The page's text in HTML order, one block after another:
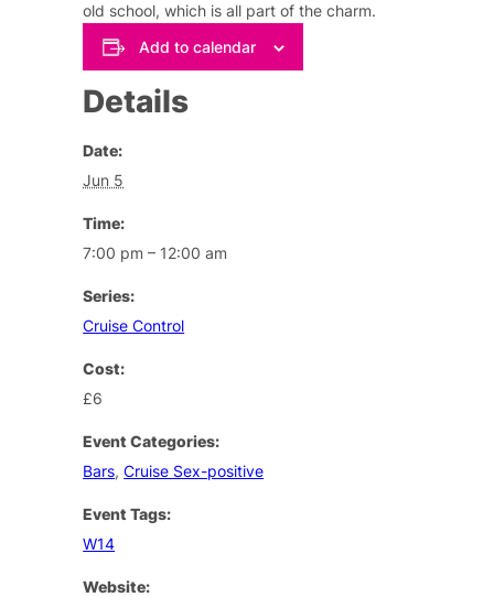
old school, which is all part of the charm.
Add to calendar
Details
Date:
Jun 5
Time:
7:00 pm – 12:00 am
Series:
Cruise Control
Cost:
£6
Event Categories:
Bars,Cruise Sex-positive
Event Tags:
W14
Website: